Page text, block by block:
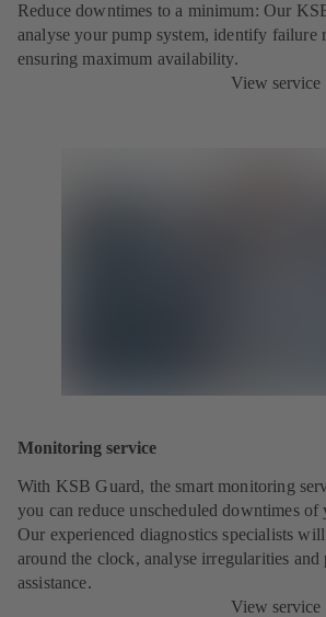
Reduce downtimes to a minimum: Our
analyse your pump system, identify failure
ensuring maximum availability.
View service
Monitoring service
With KSB Guard, the smart monitoring
you can reduce unscheduled downtimes
Our experienced diagnostics specialists
around the clock, analyse irregularities
assistance.
View service